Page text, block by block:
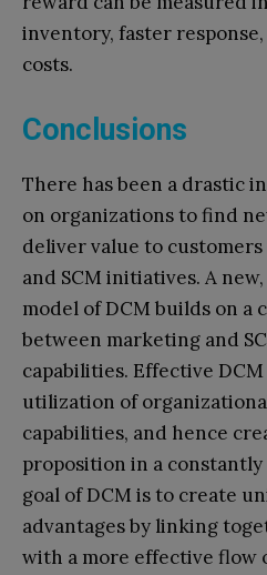
inventory, faster
costs.
Conclusions
There has been a drastic
on organizations to find
deliver value to
and SCM initiatives. A
model of DCM builds on a
between marketing and
capabilities. Effective
utilization of
capabilities, and hence
proposition in a
goal of DCM is to create
advantages by linking
with a more effective flow